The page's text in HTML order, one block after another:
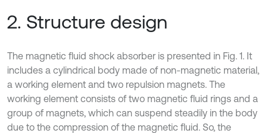
2. Structure design
The magnetic fluid shock absorber is presented in Fig. 1. It
includes a cylindrical body made of non-magnetic material,
a working element and two repulsion magnets. The
working element consists of two magnetic fluid rings and a
group of magnets, which can suspend steadily in the body
due to the compression of the magnetic fluid. So, the